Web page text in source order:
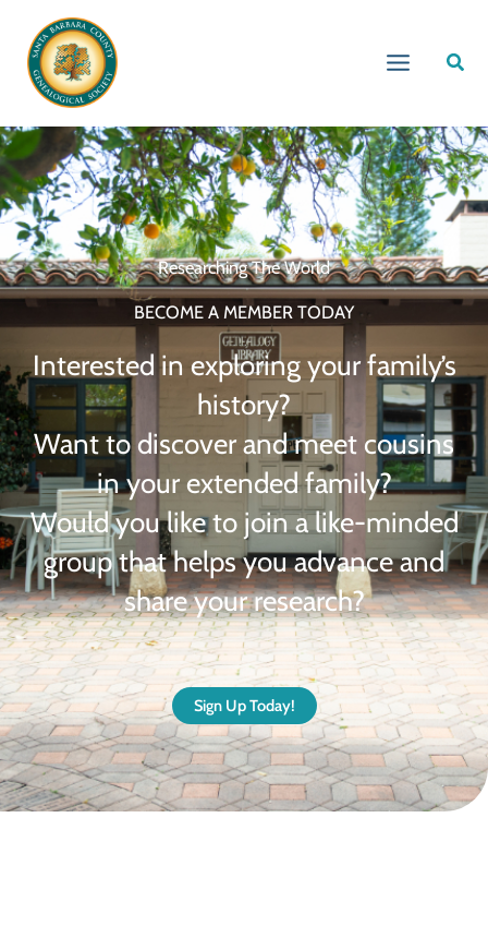
content
Researching The World
BECOME A MEMBER TODAY
Interested in exploring your family’s
history?
Want to discover and meet cousins
in your extended family?
Would you like to join a like-minded
group that helps you advance and
share your research?
Sign Up Today!